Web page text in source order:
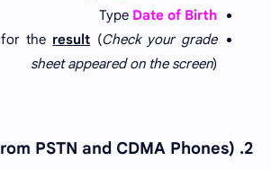
Type Date of Birth
for the result (Check your grade
sheet appeared on the screen)
2. IVR System (From PSTN and CDMA Phones)